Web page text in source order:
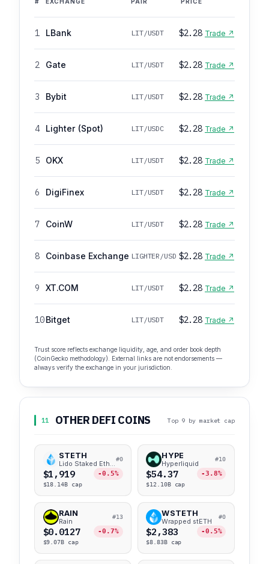
1 LBank LIT/USDT $2.28 Trade ↗
2 Gate LIT/USDT $2.28 Trade ↗
3 Bybit LIT/USDT $2.28 Trade ↗
4 Lighter (Spot) LIT/USDC $2.28 Trade ↗
5 OKX LIT/USDT $2.28 Trade ↗
6 DigiFinex LIT/USDT $2.28 Trade ↗
7 CoinW LIT/USDT $2.28 Trade ↗
8 Coinbase Exchange LIGHTER/USD $2.28 Trade ↗
9 XT.COM LIT/USDT $2.28 Trade ↗
10Bitget LIT/USDT $2.28 Trade ↗
Trust score reflects exchange liquidity, age, and order book depth
(CoinGecko methodology). External links are not endorsements —
always verify the exchange in your jurisdiction.
11 OTHER DEFI COINS Top 9 by market cap
STETH
Lido Staked Ether
#0
$1,919 -0.5%
$18.14B cap
HYPE
Hyperliquid
#10
$54.37 -3.8%
$12.10B cap
RAIN
Rain
#13
$0.0127 -0.7%
$9.07B cap
WSTETH
Wrapped stETH
#0
$2,383 -0.5%
$8.83B cap